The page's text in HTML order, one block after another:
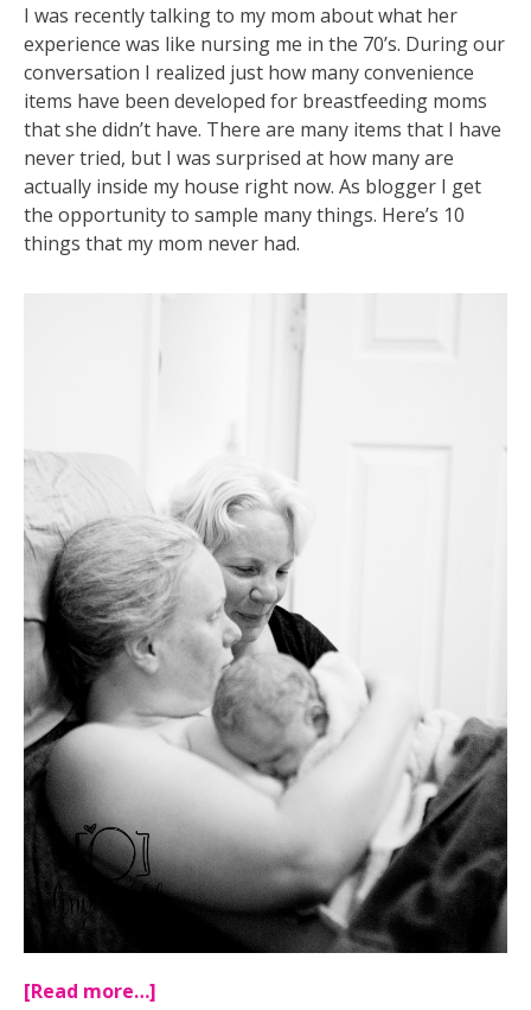
I was recently talking to my mom about what her
experience was like nursing me in the 70’s. During our
conversation I realized just how many convenience
items have been developed for breastfeeding moms
that she didn’t have. There are many items that I have
never tried, but I was surprised at how many are
actually inside my house right now. As blogger I get
the opportunity to sample many things. Here’s 10
things that my mom never had.
[Read more…]